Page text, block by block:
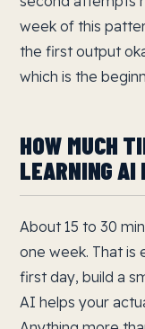
week of this
the first output
which is the
HOW MUCH
LEARNING
About 15 to 30
one week. That is
first day, build a
AI helps your